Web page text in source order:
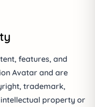
features, and
Avatar and are
trademark,
property or